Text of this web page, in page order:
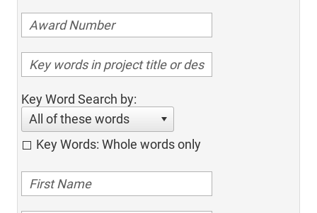
Key Word Search by:
All of these words
Key Words: Whole words only